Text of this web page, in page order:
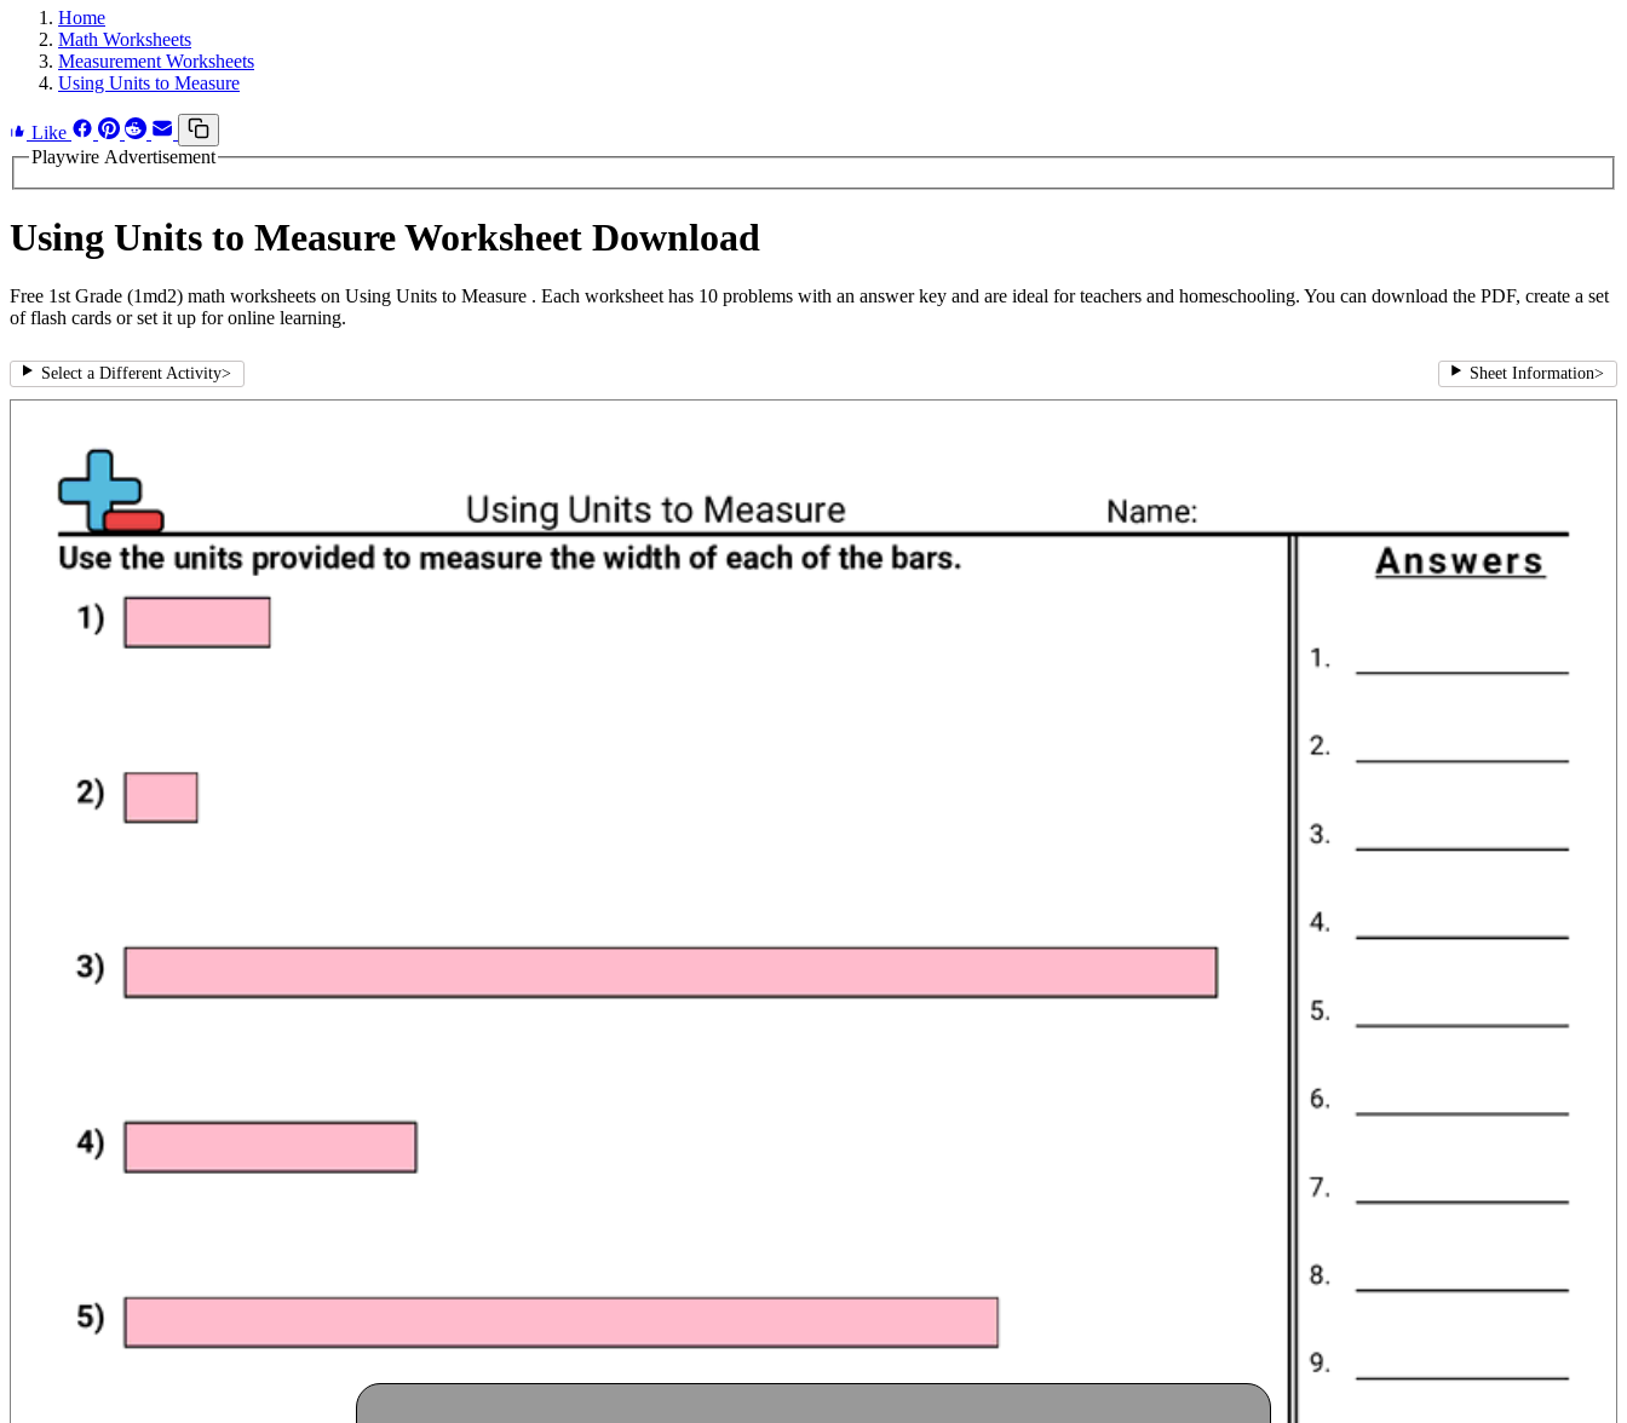
Home
Math Worksheets
Measurement Worksheets
Using Units to Measure
Like
Playwire Advertisement
Using Units to Measure Worksheet Download
Free 1st Grade (1md2) math worksheets on Using Units to Measure . Each worksheet has 10 problems with an answer key and are ideal for teachers and homeschooling. You can download the PDF, create a set
of flash cards or set it up for online learning.
Select a Different Activity> Sheet Information>